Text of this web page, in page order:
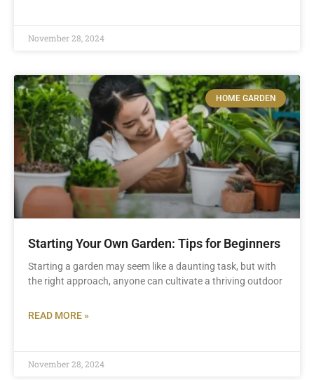
November 28, 2024
HOME GARDEN
Starting Your Own Garden: Tips for Beginners
Starting a garden may seem like a daunting task, but with
the right approach, anyone can cultivate a thriving outdoor
READ MORE »
November 28, 2024